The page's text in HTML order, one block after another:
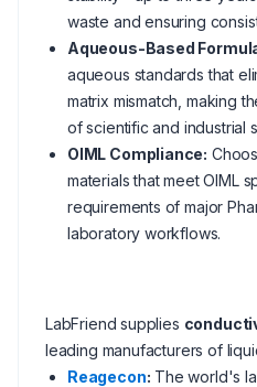
waste and ensuring
Aqueous-Based
aqueous standards that
matrix mismatch, making
of scientific and industrial
OIML Compliance:
materials that meet OIML
requirements of major
laboratory workflows.
LabFriend supplies
leading manufacturers of
Reagecon: The world's